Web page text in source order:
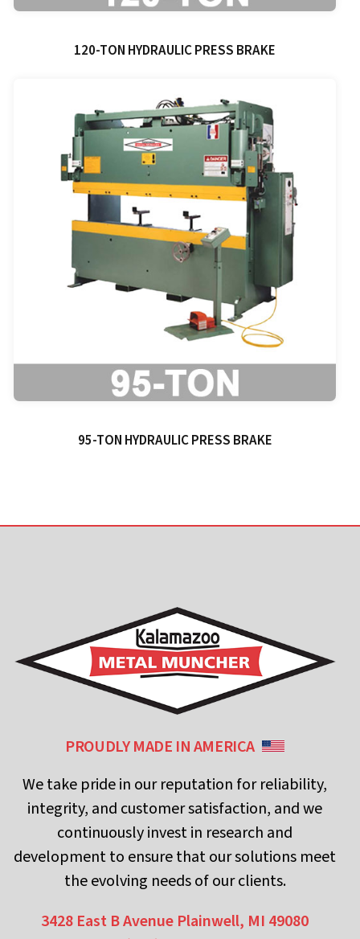
120-TON HYDRAULIC PRESS BRAKE
95-TON HYDRAULIC PRESS BRAKE
PROUDLY MADE IN AMERICA
We take pride in our reputation for reliability,
integrity, and customer satisfaction, and we
continuously invest in research and
development to ensure that our solutions meet
the evolving needs of our clients.
3428 East B Avenue Plainwell, MI 49080